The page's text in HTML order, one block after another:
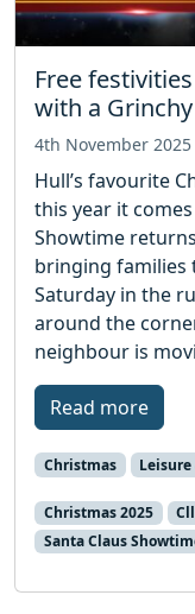
Free
with a
4th November 2025
Hull’s favourite
this year it
Showtime
bringing families
Saturday in the
around the
neighbour is
Read more
Christmas
Christmas 2025
Santa Claus